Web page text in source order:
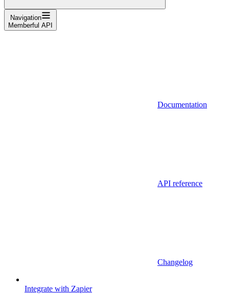
Navigation
Memberful API
Documentation
API reference
Changelog
Integrate with Zapier